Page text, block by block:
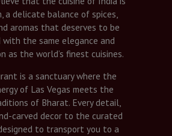
a delicate balance of spices,
aromas that deserves to be
the same elegance and
as the world’s finest cuisines.
is a sanctuary where the
of Las Vegas meets the
of Bharat. Every detail,
carved decor to the curated
to transport you to a